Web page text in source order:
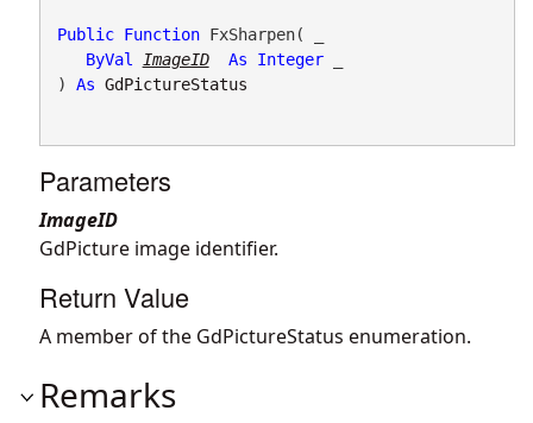
Public Function FxSharpen( _
ByVal
ImageID As Integer _
) As GdPictureStatus
Parameters
ImageID
GdPicture image identifier.
Return Value
A member of the GdPictureStatus enumeration.
Remarks